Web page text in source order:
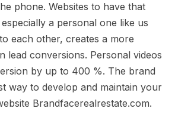
phone. Websites to have that
a personal one like us
each other, creates a more
lead conversions. Personal videos
by up to 400 %. The brand
way to develop and maintain your
Brandfacerealrestate.com.